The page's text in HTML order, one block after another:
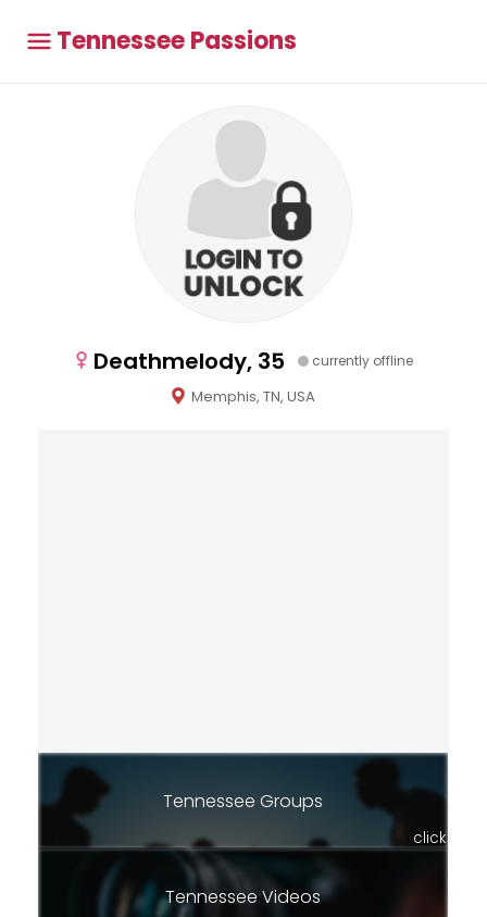
Tennessee Passions
Deathmelody, 35 currently offline
Memphis, TN, USA
Tennessee Groups
click
Tennessee Videos